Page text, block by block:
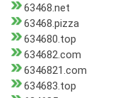
63468.net
63468.pizza
634680.top
634682.com
6346821.com
634683.top